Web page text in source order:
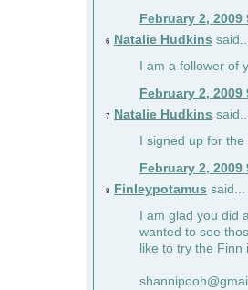
February 2, 2009
6 Natalie Hudkins
I am a follower of
February 2, 2009
7 Natalie Hudkins
I signed up for
February 2, 2009
8 Finleypotamus said...
I am glad you did
wanted to see
like to try the